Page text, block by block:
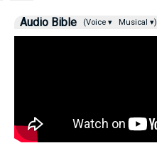
Audio Bible (Voice ▾ Musical ▾)